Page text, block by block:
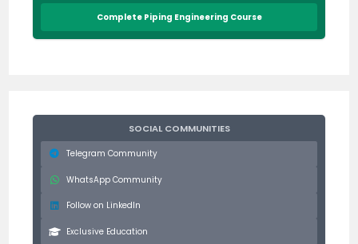
Complete Piping Engineering Course
SOCIAL COMMUNITIES
Telegram Community
WhatsApp Community
Follow on LinkedIn
Exclusive Education